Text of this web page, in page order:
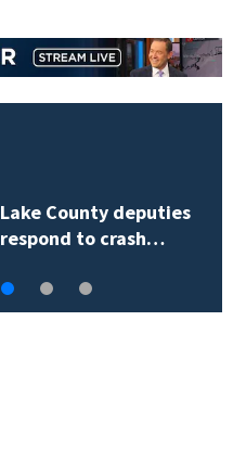
Lake County deputies
respond to crash…